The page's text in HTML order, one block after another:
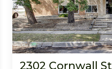
2302 Cornwall St